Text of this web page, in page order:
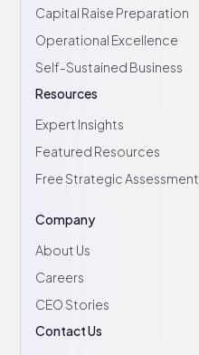
Capital Raise Preparation
Operational Excellence
Self-Sustained Business
Resources
Expert Insights
Featured Resources
Free Strategic Assessment
Company
About Us
Careers
CEO Stories
Contact Us